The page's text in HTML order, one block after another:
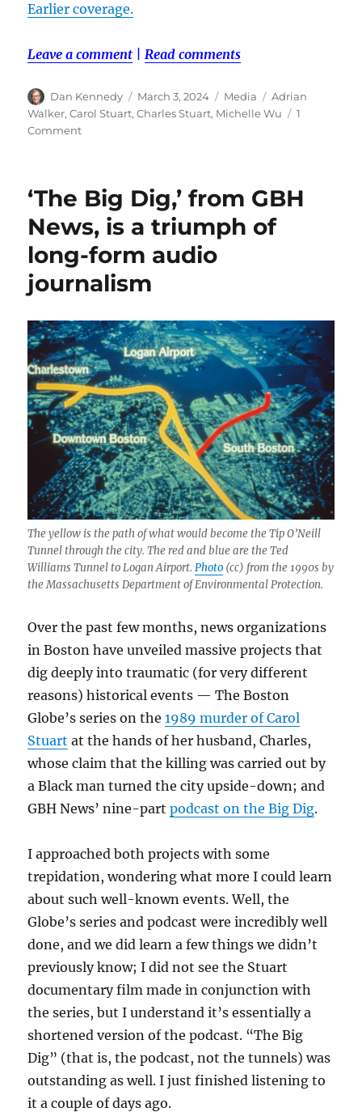
Earlier coverage.
Leave a comment |Read comments
Author
Dan Kennedy
Posted
on
March 3, 2024 Categories
Media Tags
Adrian
Walker,Carol Stuart,Charles Stuart, Michelle Wu
1
Commenton
The
Boston
Globe’s
reporting
on
the
‘The Big Dig,’ from GBH
News, is a triumph of
long-form audio
journalism
The yellow is the path of what would become the Tip O’Neill
Tunnel through the city. The red and blue are the Ted
Williams Tunnel to Logan Airport.Photo (cc) from the 1990s by
the Massachusetts Department of Environmental Protection.
Over the past few months, news organizations
in Boston have unveiled massive projects that
dig deeply into traumatic (for very different
reasons) historical events — The Boston
Globe’s series on the1989 murder of Carol
Stuart at the hands of her husband, Charles,
whose claim that the killing was carried out by
a Black man turned the city upside-down; and
GBH News’ nine-partpodcast on the Big Dig.
I approached both projects with some
trepidation, wondering what more I could learn
about such well-known events. Well, the
Globe’s series and podcast were incredibly well
done, and we did learn a few things we didn’t
previously know; I did not see the Stuart
documentary film made in conjunction with
the series, but I understand it’s essentially a
shortened version of the podcast. “The Big
Dig” (that is, the podcast, not the tunnels) was
outstanding as well. I just finished listening to
it a couple of days ago.